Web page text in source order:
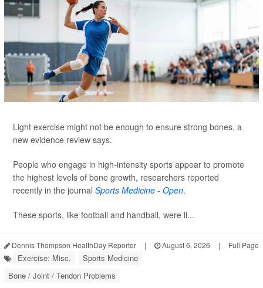
Light exercise might not be enough to ensure strong bones, a
new evidence review says.
People who engage in high-intensity sports appear to promote
the highest levels of bone growth, researchers reported
recently in the journal Sports Medicine - Open.
These sports, like football and handball, were li...
Dennis Thompson HealthDay Reporter | August 6, 2026 | Full Page
Exercise: Misc.
Sports Medicine
Bone / Joint / Tendon Problems